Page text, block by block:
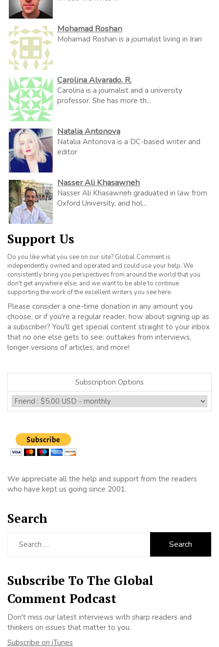
Mohamad Roshan
Mohamad Roshan is a journalist living in Iran
Carolina Alvarado. R.
Carolina is a journalist and a university
professor. She has more th...
Natalia Antonova
Natalia Antonova is a DC-based writer and
editor
Nasser Ali Khasawneh
Nasser Ali Khasawneh graduated in law from
Oxford University, and hol...
Support Us
Do you like what you see on our site? Global Comment is
independently owned and operated and could use your help. We
consistently bring you perspectives from around the world that you
don't get anywhere else, and we want to be able to continue
supporting the work of the excellent writers you see here.
Please consider a one-time donation in any amount you
choose, or if you're a regular reader, how about signing up as
a subscriber? You'll get special content straight to your inbox
that no one else gets to see: outtakes from interviews,
longer versions of articles, and more!
Subscription Options
We appreciate all the help and support from the readers
who have kept us going since 2001.
Search
Subscribe To The Global
Comment Podcast
Don't miss our latest interviews with sharp readers and
thinkers on issues that matter to you.
Subscribe on iTunes